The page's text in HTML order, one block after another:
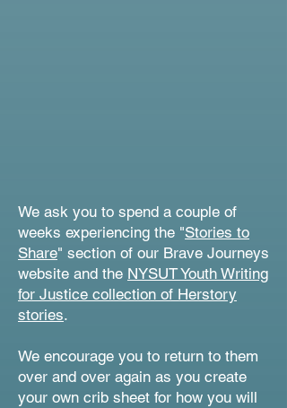
We ask you to spend a couple of
weeks experiencing the "Stories to
Share" section of our Brave Journeys
website and the NYSUT Youth Writing
for Justice collection of Herstory
stories.
We encourage you to return to them
over and over again as you create
your own crib sheet for how you will